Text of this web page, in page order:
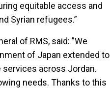
equitable access and
Syrian refugees.”
of RMS, said: ”We
of Japan extended to
services across Jordan.
needs. Thanks to this